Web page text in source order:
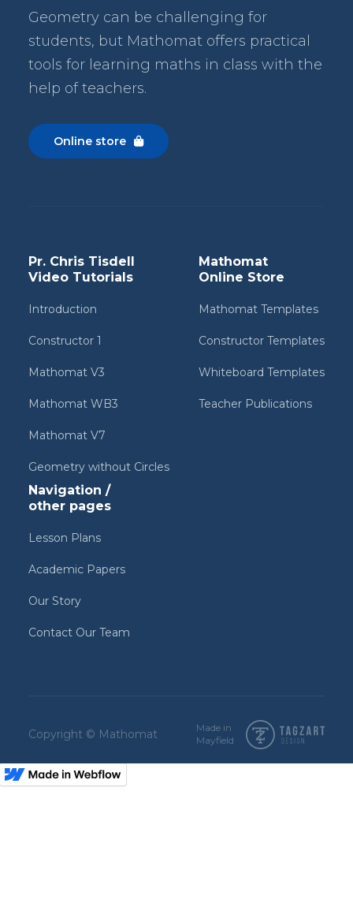
Geometry can be challenging for
students, but Mathomatoffers practical
tools for learning maths in class with the
help of teachers.
Online store 
Pr. Chris Tisdell
Video Tutorials
Introduction
Constructor 1
Mathomat V3
Mathomat WB3
Mathomat V7
Geometry without Circles
Mathomat
Online Store
Mathomat Templates
Constructor Templates
Whiteboard Templates
Teacher Publications
Navigation /
other pages
Lesson Plans
Academic Papers
Our Story
Contact Our Team
Copyright © Mathomat
Made in
Mayfield